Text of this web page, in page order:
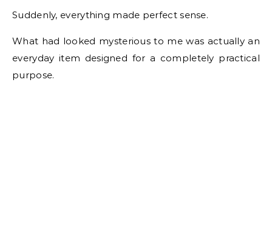
Suddenly, everything made perfect sense.
What had looked mysterious to me was actually an
everyday item designed for a completely practical
purpose.